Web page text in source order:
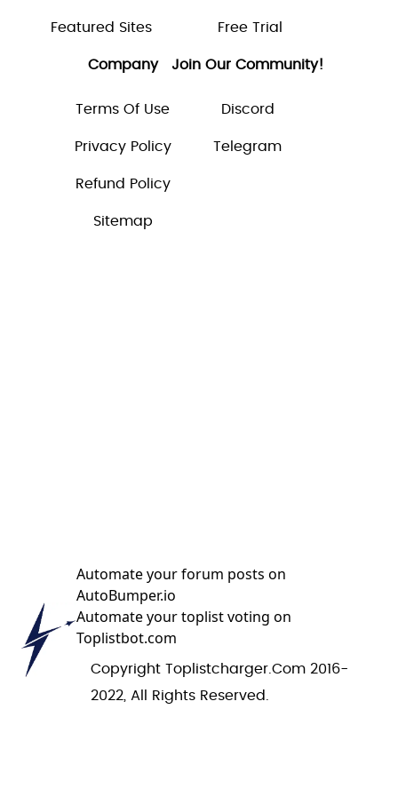
Featured Sites Free Trial
Company
Terms Of Use
Privacy Policy
Refund Policy
Sitemap
Join Our Community!
Discord
Telegram
Automate your forum posts on
AutoBumper.io
Automate your toplist voting on
Toplistbot.com
Copyright Toplistcharger.com 2016-
2022, All Rights Reserved.